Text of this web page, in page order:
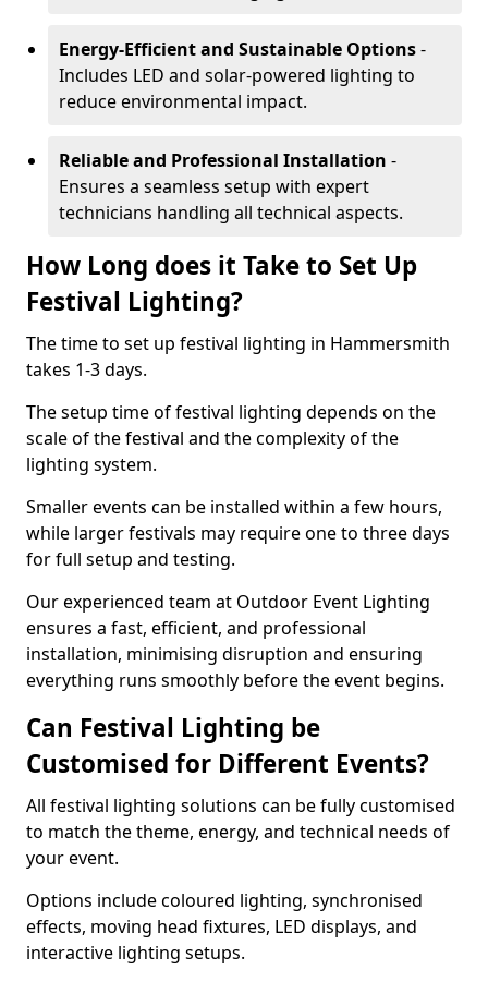
Energy-Efficient and Sustainable Options-
Includes LED and solar-powered lighting to
reduce environmental impact.
Reliable and Professional Installation -
Ensures a seamless setup with expert
technicians handling all technical aspects.
How Long does it Take to Set Up
Festival Lighting?
The time to set up festival lighting in Hammersmith
takes 1-3 days.
The setup time of festival lighting depends on the
scale of the festival and the complexity of the
lighting system.
Smaller events can be installed within a few hours,
while larger festivals may require one to three days
for full setup and testing.
Our experienced team at Outdoor Event Lighting
ensures a fast, efficient, and professional
installation, minimising disruption and ensuring
everything runs smoothly before the event begins.
Can Festival Lighting be
Customised for Different Events?
All festival lighting solutions can be fully customised
to match the theme, energy, and technical needs of
your event.
Options include coloured lighting, synchronised
effects, moving head fixtures, LED displays, and
interactive lighting setups.